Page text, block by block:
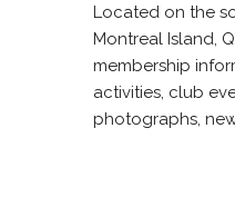
Located on the
Montreal Island,
membership
activities, club
photographs,